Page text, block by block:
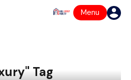
Menu
Tag